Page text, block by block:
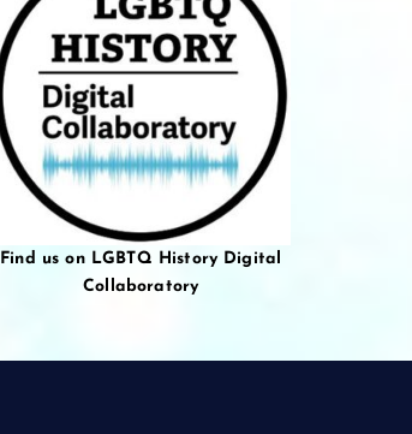
Find us on LGBTQ History Digital
Collaboratory